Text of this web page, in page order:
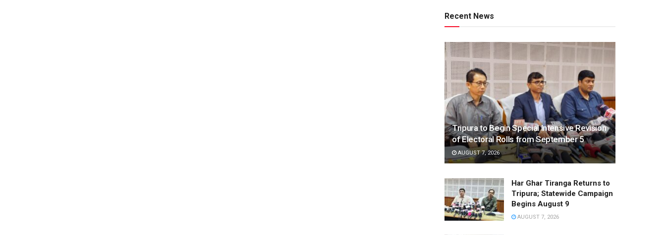
Recent News
Tripura to Begin Special Intensive Revision
of Electoral Rolls from September 5
AUGUST 7, 2026
Har Ghar Tiranga Returns to
Tripura; Statewide Campaign
Begins August 9
AUGUST 7, 2026